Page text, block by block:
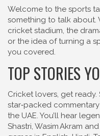
Welcome to the sports
something to talk about.
cricket stadium, the
or the idea of turning a
you covered.
TOP STORIES
Cricket lovers, get
star‑packed
the UAE. You’ll hear
Shastri, Wasim Akram